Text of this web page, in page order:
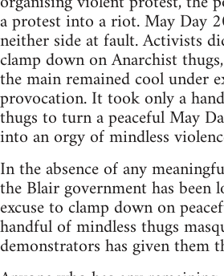
a protest into a riot. May Day
neither side at fault. Activists
clamp down on Anarchist
the main remained cool under
provocation. It took only a
thugs to turn a peaceful May
into an orgy of mindless
In the absence of any
the Blair government has been
excuse to clamp down on
handful of mindless thugs
demonstrators has given them